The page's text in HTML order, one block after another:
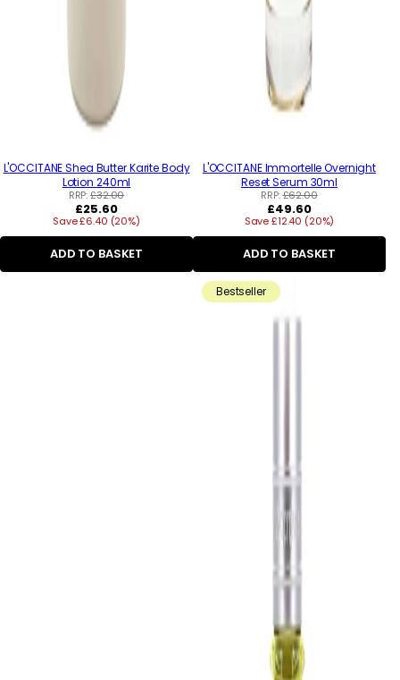
L'OCCITANE Shea Butter Karite Body
Lotion 240ml
RRP:£32.00
Regular
price
£25.60
Save £6.40 (20%)
ADD TO BASKET
L'OCCITANE Immortelle Overnight
Reset Serum 30ml
RRP:£62.00
Regular
price
£49.60
Save £12.40 (20%)
ADD TO BASKET
Bestseller